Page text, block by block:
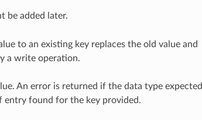
be added later.
to an existing key replaces the old value and
a write operation.
An error is returned if the data type expected
entry found for the key provided.